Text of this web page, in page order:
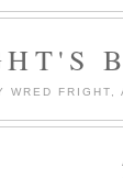
FRIGHT,